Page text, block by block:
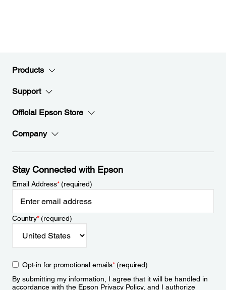
Products
Support
Official Epson Store
Company
Stay Connected with Epson
Email Address*(required)
Country*(required)
Opt-in for promotional emails*(required)
By submitting my information, I agree that it will be handled in
accordance with the Epson Privacy Policy, and I authorize